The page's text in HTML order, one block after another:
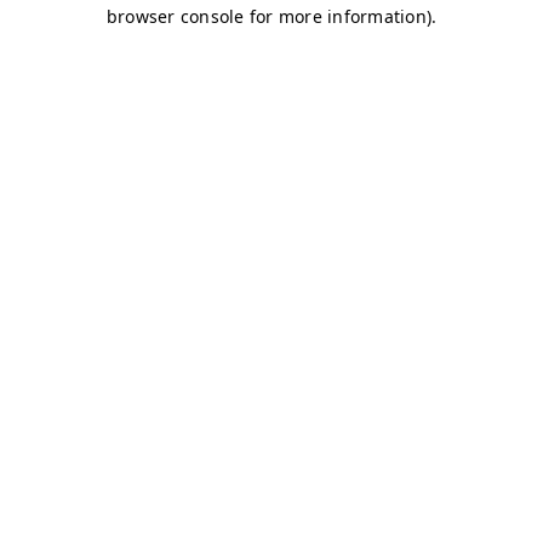
browser console for more information).